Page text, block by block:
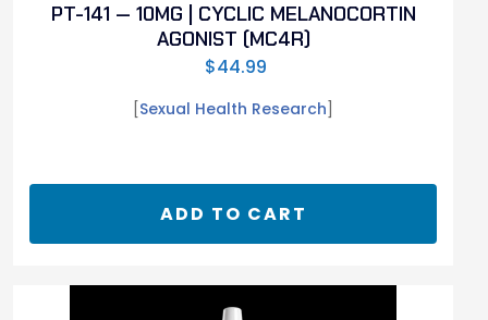
PT-141 — 10MG | CYCLIC MELANOCORTIN
AGONIST (MC4R)
$44.99
Sexual Health Research
ADD TO CART